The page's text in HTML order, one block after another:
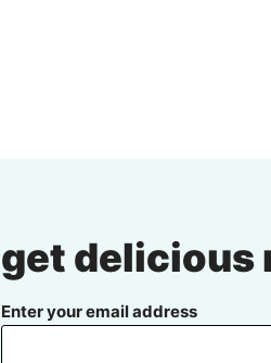
get delicious
Enter your email address